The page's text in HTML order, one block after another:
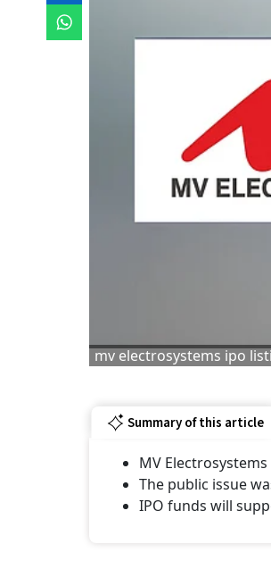
mv electrosystems ipo
Summary of this article
MV
The public issue
IPO funds will